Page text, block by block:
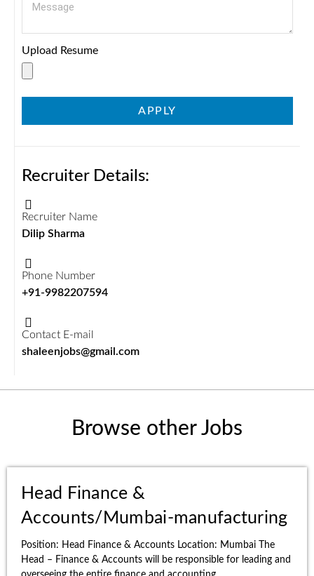
Upload Resume
APPLY
Recruiter Details:
Recruiter Name
Dilip Sharma
Phone Number
+91-9982207594
Contact E-mail
shaleenjobs@gmail.com
Browse other Jobs
Head Finance &
Accounts/Mumbai-manufacturing
Position: Head Finance & Accounts Location: Mumbai The
Head – Finance & Accounts will be responsible for leading and